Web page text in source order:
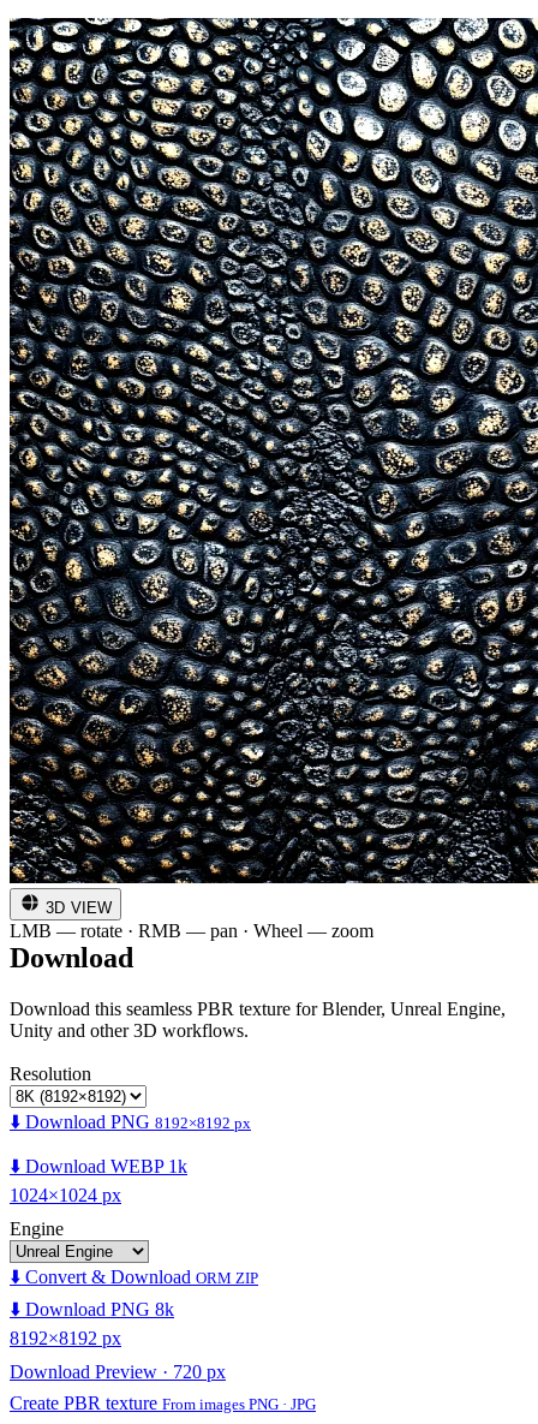
3D VIEW
LMB — rotate · RMB — pan · Wheel — zoom
Download
Download this seamless PBR texture for Blender, Unreal Engine,
Unity and other 3D workflows.
Resolution
⬇️ Download PNG 8192×8192 px
⬇️ Download WEBP 1k
1024×1024 px
Engine
⬇️ Convert & Download ORM ZIP
⬇️ Download PNG 8k
8192×8192 px
Download Preview · 720 px
Create PBR texture From images PNG · JPG